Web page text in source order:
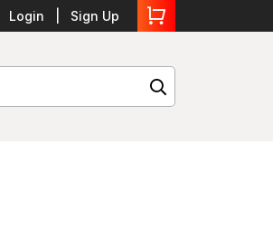
Login Sign Up